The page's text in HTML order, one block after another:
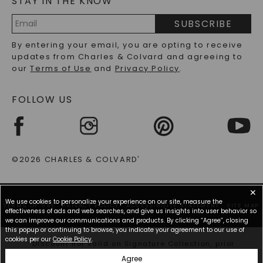
PRECIOUS GEMSTONES FAQS
RECYCLED METALS FAQS
Address
SUBSCRIBE
By entering your email, you are opting to receive
updates from Charles & Colvard and agreeing to
ourTerms of Use and Privacy Policy.
FOLLOW US
©2026 CHARLES & COLVARD®
TERMS OF USE PRIVACY POLICY ACCESSIBILITY STATEMENT SITE MAP
*Discount not valid on Signature Collection, prior
✕
We use cookies to personalize your experience on our site, measure the
effectiveness of ads and web searches, and give us insights into user behavior so
we can improve our communications and products. By clicking “Agree”, closing
this popup or continuing to browse, you indicate your agreement to our use of
cookies per our Cookie Policy.
Agree